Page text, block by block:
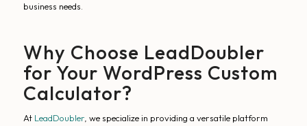
business needs.
Why Choose LeadDoubler
for Your WordPress Custom
Calculator?
At LeadDoubler, we specialize in providing a versatile platform